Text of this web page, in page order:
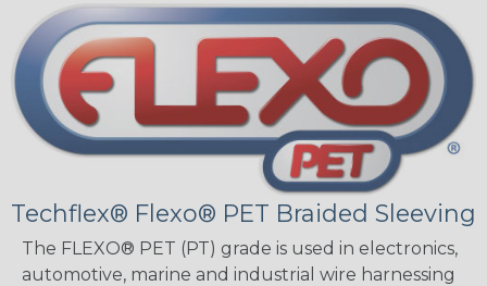
Techflex® Flexo® PET Braided Sleeving
The FLEXO® PET (PT) grade is used in electronics,
automotive, marine and industrial wire harnessing